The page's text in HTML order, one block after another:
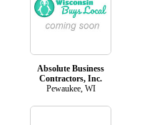
Absolute Business
Contractors, Inc.
Pewaukee, WI